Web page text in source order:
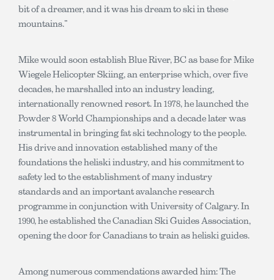
bit of a dreamer, and it was his dream to ski in these
mountains.”
Mike would soon establish Blue River, BC as base for Mike
Wiegele Helicopter Skiing, an enterprise which, over five
decades, he marshalled into an industry leading,
internationally renowned resort. In 1978, he launched the
Powder 8 World Championships and a decade later was
instrumental in bringing fat ski technology to the people.
His drive and innovation established many of the
foundations the heliski industry, and his commitment to
safety led to the establishment of many industry
standards and an important avalanche research
programme in conjunction with University of Calgary. In
1990, he established the Canadian Ski Guides Association,
opening the door for Canadians to train as heliski guides.
Among numerous commendations awarded him: The